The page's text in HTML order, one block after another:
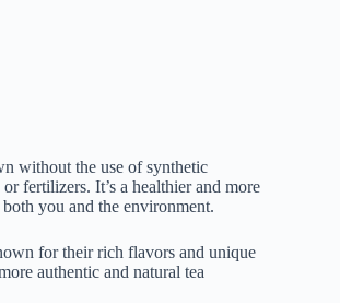
without the use of synthetic
fertilizers. It’s a healthier and more
you and the environment.
for their rich flavors and unique
authentic and natural tea